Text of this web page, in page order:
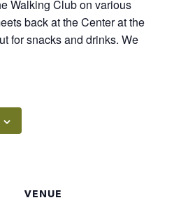
Walking Club on various
back at the Center at the
for snacks and drinks. We
VENUE